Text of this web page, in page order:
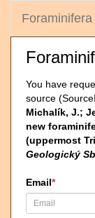
Foraminifera
You have
source
Michalík, J.;
new
(uppermost
Geologický
Email*